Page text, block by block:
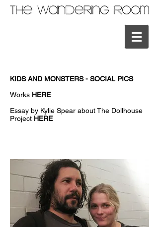
KIDS AND MONSTERS - SOCIAL PICS
Works HERE
Essay by Kylie Spear about The Dollhouse
Project HERE